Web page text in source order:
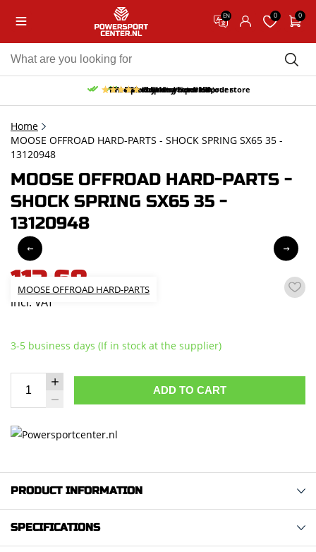
EN 0 0
Free pick up and return in our store
Free delivery from 150,-
30-day return period
10% discount on your first order
9.5/10 (65 reviews)
Home
MOOSE OFFROAD HARD-PARTS - SHOCK SPRING SX65 35 -
13120948
MOOSE OFFROAD HARD-PARTS -
SHOCK SPRING SX65 35 -
13120948
MOOSE OFFROAD HARD-PARTS
113,68
incl. VAT
3-5 business days (If in stock at the supplier)
ADD TO CART
PRODUCT INFORMATION
SPECIFICATIONS